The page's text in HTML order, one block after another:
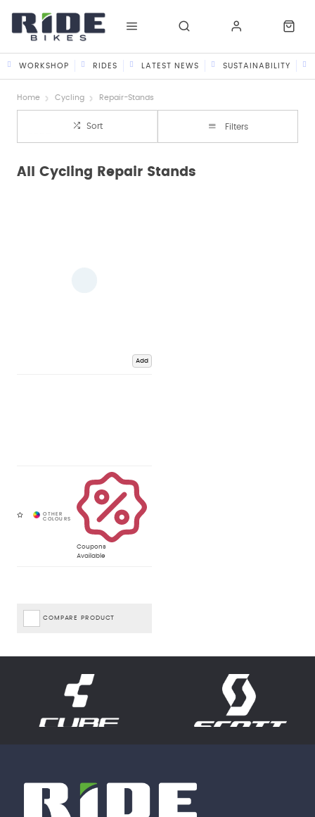
WORKSHOP RIDES LATEST NEWS SUSTAINABILITY
Home Cycling Repair-Stands
Sort Filters
All Cycling Repair Stands
Add
Coupons
Available
COMPARE PRODUCT